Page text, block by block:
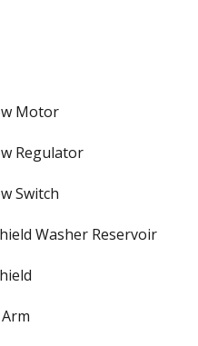
Motor
Regulator
Switch
Washer Reservoir